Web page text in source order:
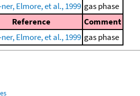
Elmore, et al., 1999 gas phase
Reference
Comment
Elmore, et al., 1999 gas phase